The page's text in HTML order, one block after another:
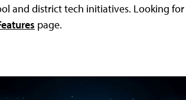
and district tech initiatives. Looking for
page.